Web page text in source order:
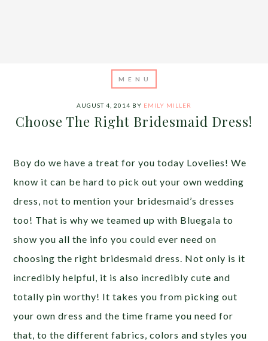
AUGUST 4, 2014 BY EMILY MILLER
Choose The Right Bridesmaid Dress!
Boy do we have a treat for you today Lovelies! We
know it can be hard to pick out your own wedding
dress, not to mention your bridesmaid’s dresses
too! That is why we teamed up with Bluegala to
show you all the info you could ever need on
choosing the right bridesmaid dress. Not only is it
incredibly helpful, it is also incredibly cute and
totally pin worthy! It takes you from picking out
your own dress and the time frame you need for
that, to the different fabrics, colors and styles you